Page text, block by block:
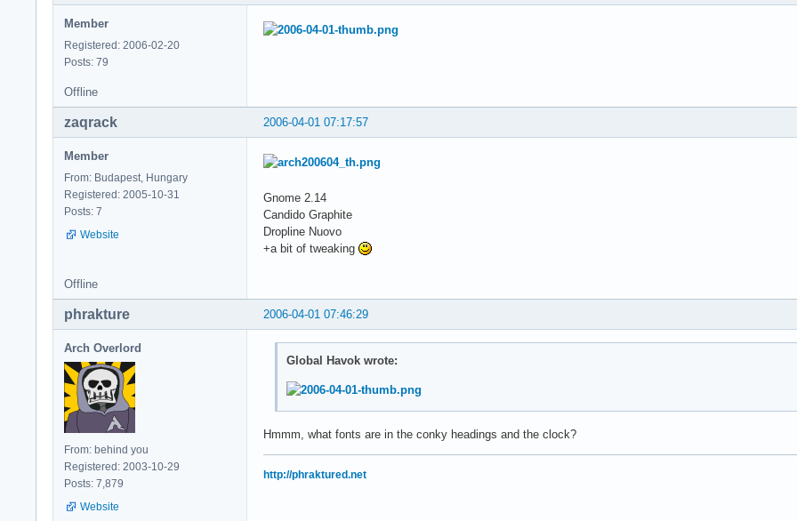
Member
Registered: 2006-02-20
Posts: 79
Offline
2006-04-01 07:17:57
zaqrack
Member
From: Budapest, Hungary
Registered: 2005-10-31
Posts: 7
Website
Gnome 2.14
Candido Graphite
Dropline Nuovo
+a bit of tweaking
Offline
2006-04-01 07:46:29
phrakture
Arch Overlord
From: behind you
Registered: 2003-10-29
Posts: 7,879
Website
Global Havok wrote:
Hmmm, what fonts are in the conky headings and the clock?
http://phraktured.net